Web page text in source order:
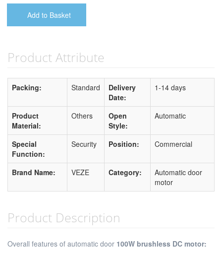
Add to Basket
Product Attribute
Packing: Standard
Delivery
Date:
1-14 days
Product
Material:
Others
Open
Style:
Automatic
Special
Function:
Security Position: Commercial
Brand Name: VEZE Category:
Automatic door
motor
Product Description
Overall features of automatic door 100W brushless DC motor: